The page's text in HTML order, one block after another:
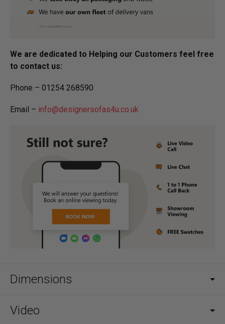
We are dedicated to Helping our Customers feel free
to contact us:
Phone – 01254 268590
Email – info@designersofas4u.co.uk
Dimensions
Video